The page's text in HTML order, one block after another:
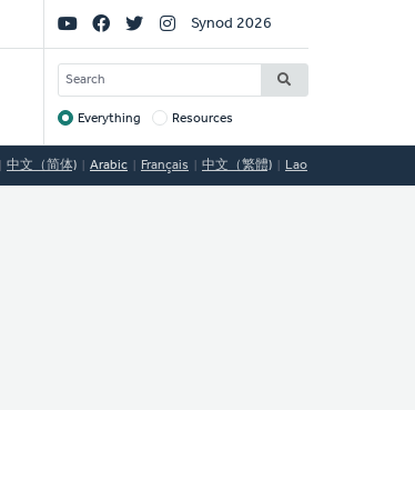
Social
Links
Synod 2026
SEARCH
Target
Everything Resources
中文（简体) Arabic Français 中文（繁體) Lao